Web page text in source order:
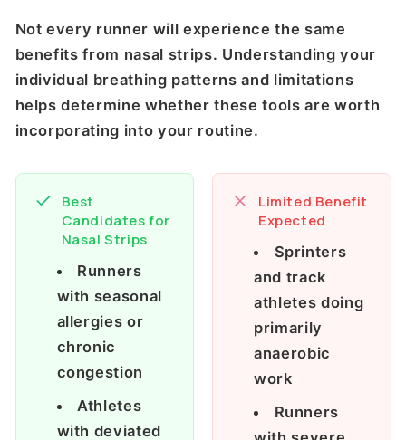
Not every runner will experience the same
benefits from nasal strips. Understanding your
individual breathing patterns and limitations
helps determine whether these tools are worth
incorporating into your routine.
Best
Candidates for
Nasal Strips
Runners
with seasonal
allergies or
chronic
congestion
Athletes
with deviated
Limited Benefit
Expected
Sprinters
and track
athletes doing
primarily
anaerobic
work
Runners